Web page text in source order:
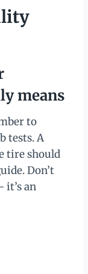
means
to
tests. A
tire should
Don’t
it’s an